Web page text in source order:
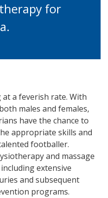
for
a feverish rate. With
males and females,
have the chance to
appropriate skills and
footballer.
and massage
extensive
and subsequent
programs.